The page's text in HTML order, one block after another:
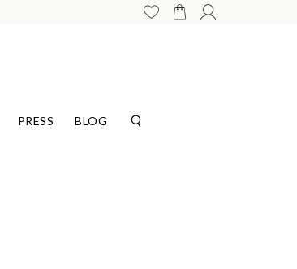
PRESS BLOG